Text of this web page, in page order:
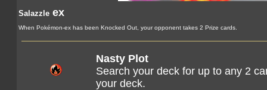
Salazzle ex
When Pokémon-ex has been Knocked Out, your opponent takes 2 Prize cards.
Nasty Plot
Search your deck for up to any 2
your deck.